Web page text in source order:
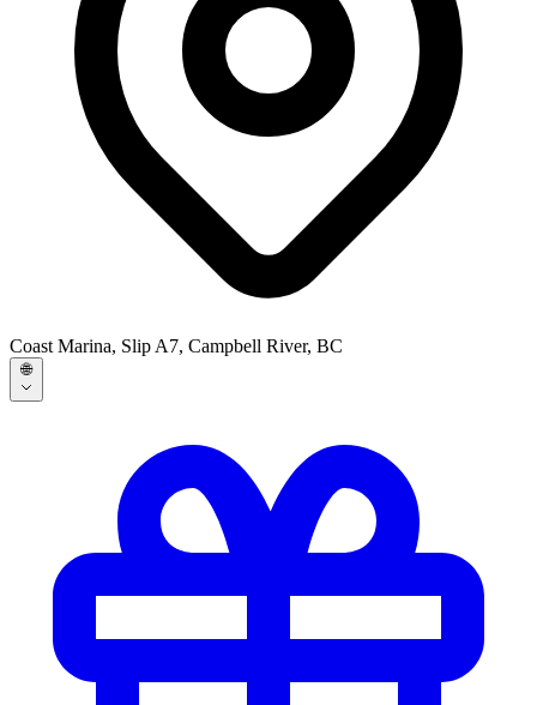
Coast Marina, Slip A7, Campbell River, BC
🌐